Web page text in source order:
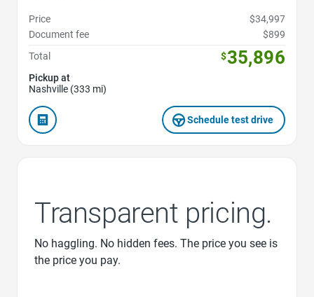
Price
$34,997
Document fee
$899
Total
$35,896
Pickup at
Nashville (333 mi)
Schedule test drive
Transparent pricing.
No haggling. No hidden fees. The price you see is
the price you pay.